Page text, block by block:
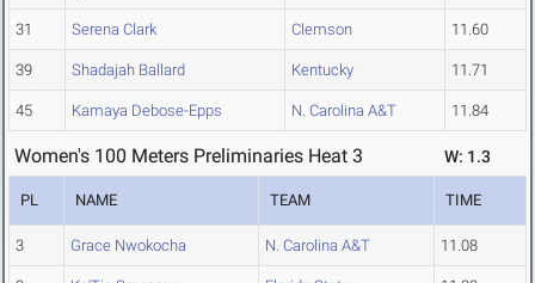
31 Serena Clark Clemson 11.60
39 Shadajah Ballard Kentucky 11.71
45 Kamaya Debose-Epps N. Carolina A&T 11.84
Women's 100 Meters Preliminaries Heat 3 W: 1.3
PL NAME TEAM TIME
3 Grace Nwokocha N. Carolina A&T 11.08